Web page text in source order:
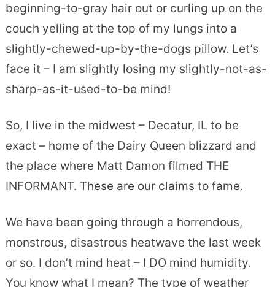
beginning-to-gray hair out or curling up on the
couch yelling at the top of my lungs into a
slightly-chewed-up-by-the-dogs pillow. Let’s
face it – I am slightly losing my slightly-not-as-
sharp-as-it-used-to-be mind!
So, I live in the midwest – Decatur, IL to be
exact – home of the Dairy Queen blizzard and
the place where Matt Damon filmed THE
INFORMANT. These are our claims to fame.
We have been going through a horrendous,
monstrous, disastrous heatwave the last week
or so. I don’t mind heat – I DO mind humidity.
You know what I mean? The type of weather